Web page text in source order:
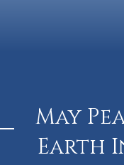
May
Earth